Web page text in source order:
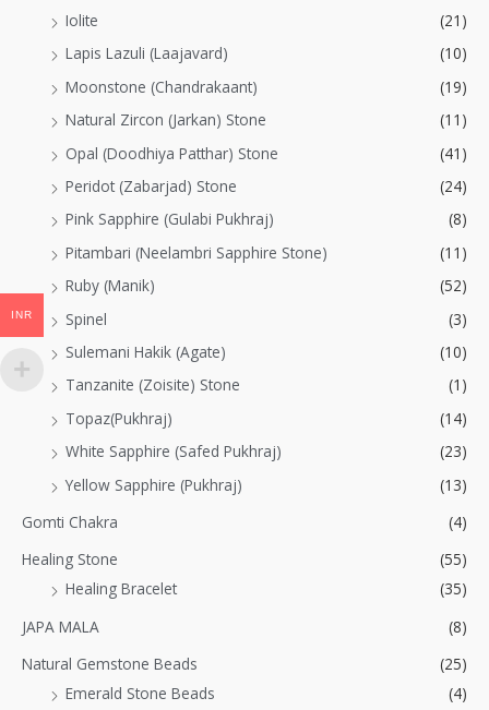
Iolite
(21)
Lapis Lazuli (Laajavard)
(10)
Moonstone (Chandrakaant)
(19)
Natural Zircon (Jarkan) Stone
(11)
Opal (Doodhiya Patthar) Stone
(41)
Peridot (Zabarjad) Stone
(24)
Pink Sapphire (Gulabi Pukhraj)
(8)
Pitambari (Neelambri Sapphire Stone)
(11)
Ruby (Manik)
(52)
Spinel
(3)
Sulemani Hakik (Agate)
(10)
Tanzanite (Zoisite) Stone
(1)
Topaz(Pukhraj)
(14)
White Sapphire (Safed Pukhraj)
(23)
Yellow Sapphire (Pukhraj)
(13)
Gomti Chakra
(4)
Healing Stone
(55)
Healing Bracelet
(35)
JAPA MALA
(8)
Natural Gemstone Beads
(25)
Emerald Stone Beads
(4)
INR